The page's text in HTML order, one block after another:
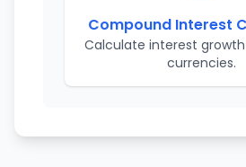
Compound Interest
Calculate interest
currencies.